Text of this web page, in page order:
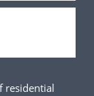
residential